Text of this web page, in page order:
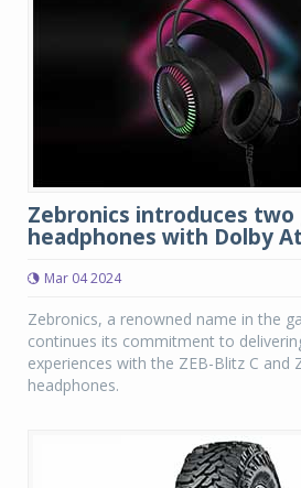
Zebronics introduces two
headphones with Dolby
Mar 04 2024
Zebronics, a renowned name in the
continues its commitment to
experiences with the ZEB-Blitz C and
headphones.